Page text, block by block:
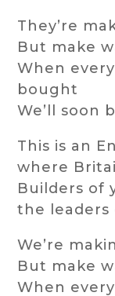
They’re
But make
When
bought
We’ll soon
This is an
where
Builders of
the leaders
We’re
But make
When